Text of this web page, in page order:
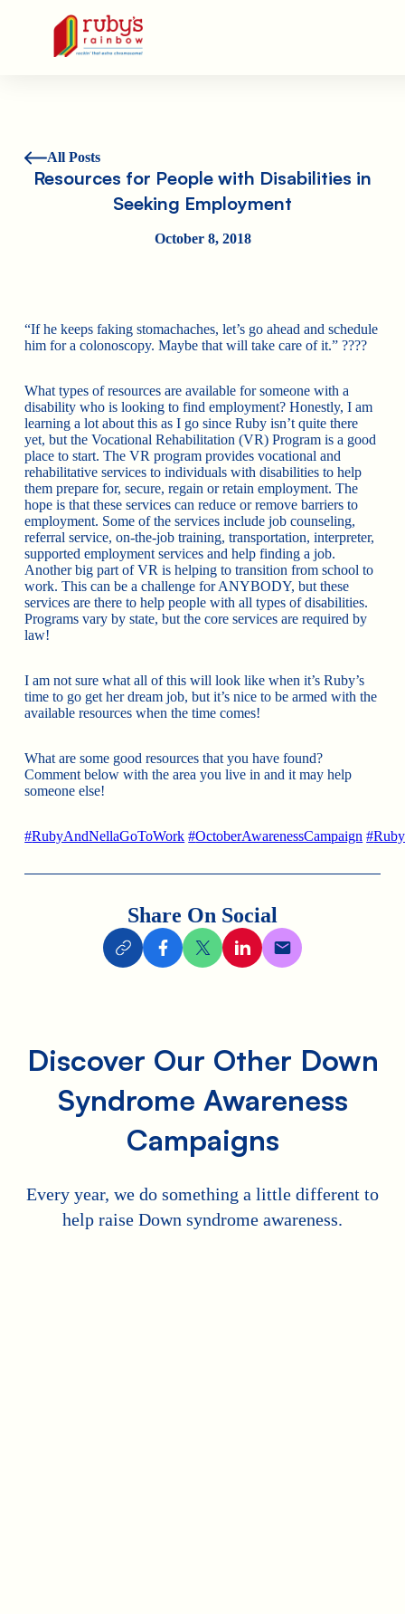
Ruby's Rainbow is a 501(c)(3) non-profit org.
All Posts
Resources for People with Disabilities in
Seeking Employment
October 8, 2018
“If he keeps faking stomachaches, let’s go ahead and schedule
him for a colonoscopy. Maybe that will take care of it.”????
What types of resources are available for someone with a
disability who is looking to find employment? Honestly, I am
learning a lot about this as I go since Ruby isn’t quite there
yet, but the Vocational Rehabilitation (VR) Program is a good
place to start. The VR program provides vocational and
rehabilitative services to individuals with disabilities to help
them prepare for, secure, regain or retain employment. The
hope is that these services can reduce or remove barriers to
employment. Some of the services include job counseling,
referral service, on-the-job training, transportation, interpreter,
supported employment services and help finding a job.
Another big part of VR is helping to transition from school to
work. This can be a challenge for ANYBODY, but these
services are there to help people with all types of disabilities.
Programs vary by state, but the core services are required by
law!
I am not sure what all of this will look like when it’s Ruby’s
time to go get her dream job, but it’s nice to be armed with the
available resources when the time comes!
What are some good resources that you have found?
Comment below with the area you live in and it may help
someone else!
#RubyAndNellaGoToWork #OctoberAwarenessCampaign #
Share On Social
Discover Our Other Down
Syndrome Awareness
Campaigns
Every year, we do something a little different to
help raise Down syndrome awareness.